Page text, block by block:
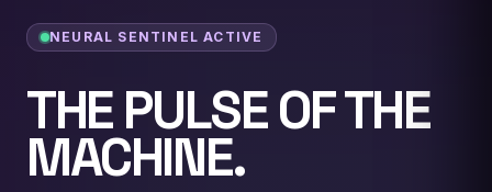
NEURAL SENTINEL ACTIVE
THE PULSE OF THE
MACHINE.